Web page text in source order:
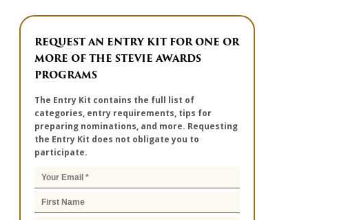
REQUEST AN ENTRY KIT FOR ONE OR
MORE OF THE STEVIE AWARDS
PROGRAMS
The Entry Kit contains the full list of
categories, entry requirements, tips for
preparing nominations, and more. Requesting
the Entry Kit does not obligate you to
participate.